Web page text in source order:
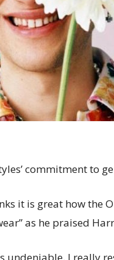
commitment to
it is great how the
as he praised